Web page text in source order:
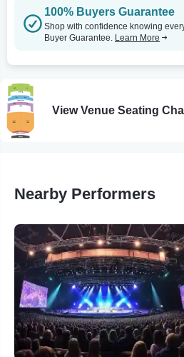
100% Buyers Guarantee
Shop with confidence knowing
Buyer Guarantee. Learn More
View Venue Seating
Nearby Performers